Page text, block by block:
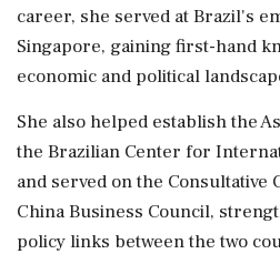
career, she served at Brazil's
Singapore, gaining first-hand
economic and political
She also helped establish the
the Brazilian Center for
and served on the Consultative
China Business Council,
policy links between the two